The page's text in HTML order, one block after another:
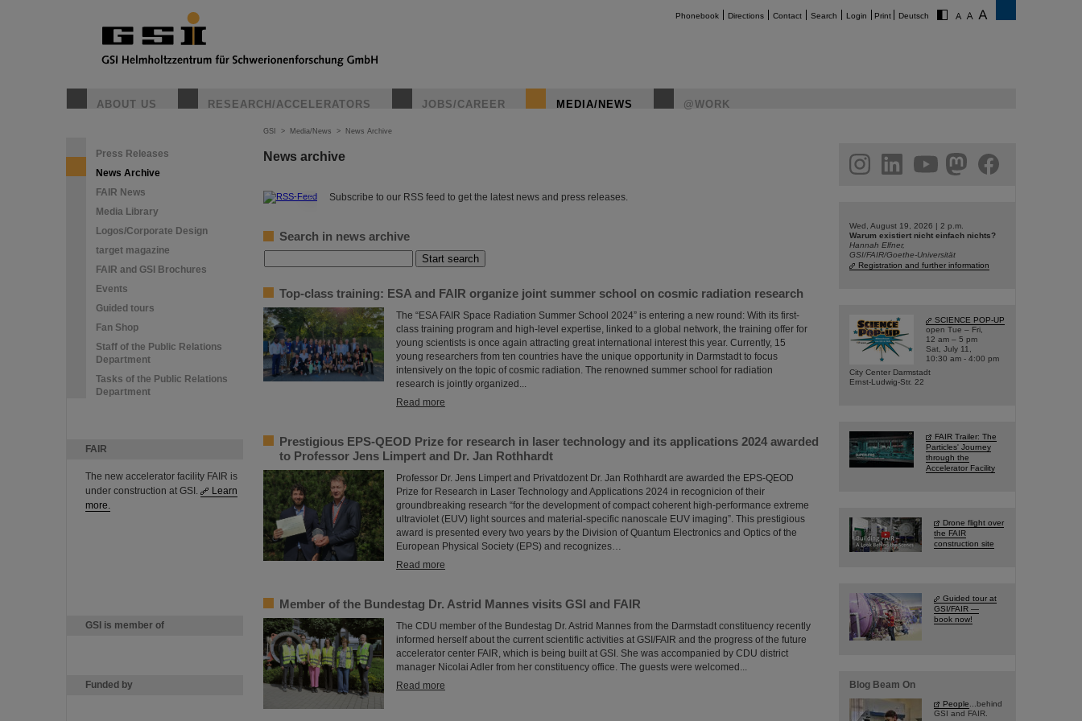
Phonebook Directions Contact Search Login Print Deutsch
ABOUT US RESEARCH/ACCELERATORS JOBS/CAREER MEDIA/NEWS @WORK
Press Releases
News Archive
FAIR News
Media Library
Logos/Corporate Design
target magazine
FAIR and GSI Brochures
Events
Guided tours
Fan Shop
Staff of the Public Relations
Department
Tasks of the Public Relations
Department
FAIR
The new accelerator facility FAIR is
under construction at GSI.
Learn
more.
GSI is member of
Funded by
GSI > Media/News > News Archive
News archive
© Subscribe to our RSS feed to get the latest news and press releases.
Search in news archive
Top-class training: ESA and FAIR organize joint summer school on cosmic radiation research
The “ESA FAIR Space Radiation Summer School 2024” is entering a new round: With its first-
class training program and high-level expertise, linked to a global network, the training offer for
young scientists is once again attracting great international interest this year. Currently, 15
young researchers from ten countries have the unique opportunity in Darmstadt to focus
intensively on the topic of cosmic radiation. The renowned summer school for radiation
research is jointly organized...
Read more
Prestigious EPS-QEOD Prize for research in laser technology and its applications 2024 awarded
to Professor Jens Limpert and Dr. Jan Rothhardt
Professor Dr. Jens Limpert and Privatdozent Dr. Jan Rothhardt are awarded the EPS-QEOD
Prize for Research in Laser Technology and Applications 2024 in recognicion of their
groundbreaking research “for the development of compact coherent high-performance extreme
ultraviolet (EUV) light sources and material-specific nanoscale EUV imaging”. This prestigious
award is presented every two years by the Division of Quantum Electronics and Optics of the
European Physical Society (EPS) and recognizes…
Read more
Member of the Bundestag Dr. Astrid Mannes visits GSI and FAIR
The CDU member of the Bundestag Dr. Astrid Mannes from the Darmstadt constituency recently
informed herself about the current scientific activities at GSI/FAIR and the progress of the future
accelerator center FAIR, which is being built at GSI. She was accompanied by CDU district
manager Nicolai Adler from her constituency office. The guests were welcomed...
Read more
facebook
Wed, August 19, 2026 | 2 p.m.
Warum existiert nicht einfach nichts?
Hannah Elfner,
GSI/FAIR/Goethe-Universität
Registration and further information
SCIENCE POP-UP
open Tue – Fri,
12 am – 5 pm
Sat, July 11,
10:30 am - 4:00 pm
City Center Darmstadt
Ernst-Ludwig-Str. 22
FAIR Trailer: The
Particles' Journey
through the
Accelerator Facility
Drone flight over
the FAIR
construction site
Guided tour at
GSI/FAIR —
book now!
Blog Beam On
People ...behind
GSI and FAIR.